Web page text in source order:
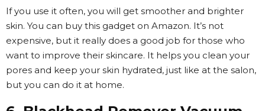
If you use it often, you will get smoother and brighter
skin. You can buy this gadget on Amazon. It’s not
expensive, but it really does a good job for those who
want to improve their skincare. It helps you clean your
pores and keep your skin hydrated, just like at the salon,
but you can do it at home.